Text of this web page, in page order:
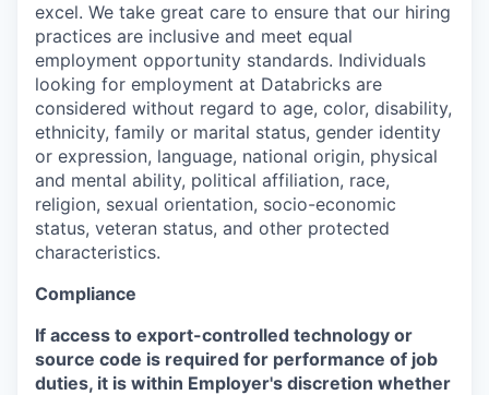
excel. We take great care to ensure that our hiring
practices are inclusive and meet equal
employment opportunity standards. Individuals
looking for employment at Databricks are
considered without regard to age, color, disability,
ethnicity, family or marital status, gender identity
or expression, language, national origin, physical
and mental ability, political affiliation, race,
religion, sexual orientation, socio-economic
status, veteran status, and other protected
characteristics.
Compliance
If access to export-controlled technology or
source code is required for performance of job
duties, it is within Employer's discretion whether